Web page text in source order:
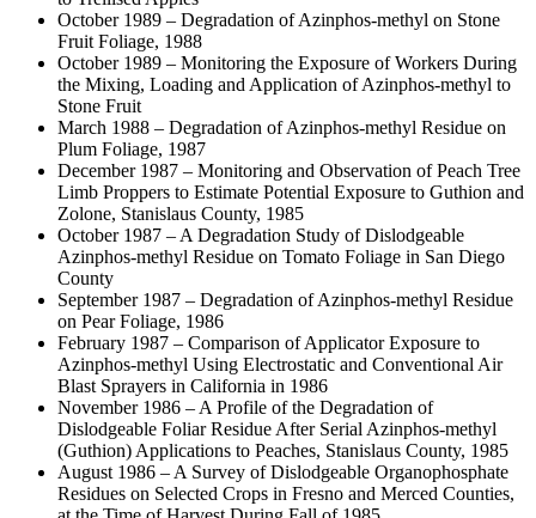
October 1989 – Degradation of Azinphos-methyl on Stone
Fruit Foliage, 1988
October 1989 – Monitoring the Exposure of Workers During
the Mixing, Loading and Application of Azinphos-methyl to
Stone Fruit
March 1988 – Degradation of Azinphos-methyl Residue on
Plum Foliage, 1987
December 1987 – Monitoring and Observation of Peach Tree
Limb Proppers to Estimate Potential Exposure to Guthion and
Zolone, Stanislaus County, 1985
October 1987 – A Degradation Study of Dislodgeable
Azinphos-methyl Residue on Tomato Foliage in San Diego
County
September 1987 – Degradation of Azinphos-methyl Residue
on Pear Foliage, 1986
February 1987 – Comparison of Applicator Exposure to
Azinphos-methyl Using Electrostatic and Conventional Air
Blast Sprayers in California in 1986
November 1986 – A Profile of the Degradation of
Dislodgeable Foliar Residue After Serial Azinphos-methyl
(Guthion) Applications to Peaches, Stanislaus County, 1985
August 1986 – A Survey of Dislodgeable Organophosphate
Residues on Selected Crops in Fresno and Merced Counties,